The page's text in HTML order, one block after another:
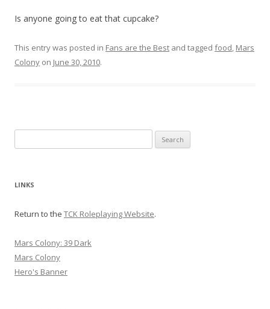
Is anyone going to eat that cupcake?
This entry was posted in Fans are the Best and tagged food Mars
Colony on June 30, 2010.
for:
LINKS
Return to the TCK Roleplaying Website.
Mars Colony: 39 Dark
Mars Colony
Hero's Banner